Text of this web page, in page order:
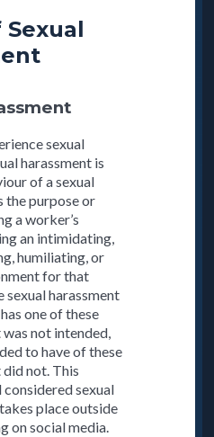
sexual
harassment is
of a sexual
the purpose or
a worker’s
an intimidating,
humiliating, or
for that
sexual harassment
one of these
not intended,
to have of these
not. This
sexual
place outside
on social media.